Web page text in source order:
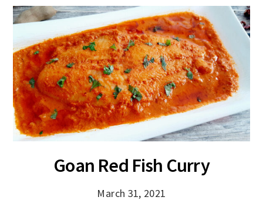
March 31, 2021
Goan Red Fish Curry